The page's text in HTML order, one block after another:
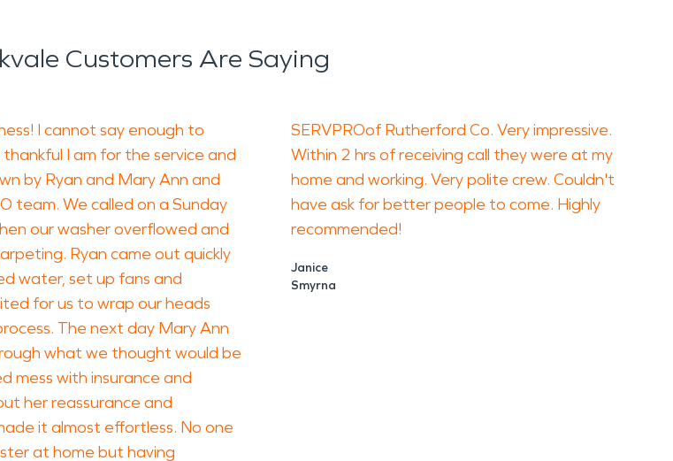
Customers Are Saying
I cannot say enough to
I am for the service and
by Ryan and Mary Ann and
team. We called on a Sunday
our washer overflowed and
Ryan came out quickly
water, set up fans and
for us to wrap our heads
The next day Mary Ann
what we thought would be
mess with insurance and
her reassurance and
it almost effortless. No one
at home but having
SERVPROof Rutherford Co. Very impressive.
Within 2 hrs of receiving call they were at my
home and working. Very polite crew. Couldn't
have ask for better people to come. Highly
recommended!
Janice
Smyrna